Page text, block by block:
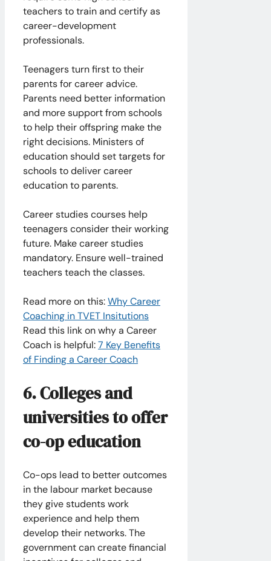
teachers to train and certify as
career-development
professionals.
Teenagers turn first to their
parents for career advice.
Parents need better information
and more support from schools
to help their offspring make the
right decisions. Ministers of
education should set targets for
schools to deliver career
education to parents.
Career studies courses help
teenagers consider their working
future. Make career studies
mandatory. Ensure well-trained
teachers teach the classes.
Read more on this:Why Career
Coaching in TVET Insitutions
Read this link on why a Career
Coach is helpful: ​7 Key Benefits
of Finding a Career Coach
6. Colleges and
universities to offer
co-op education
Co-ops lead to better outcomes
in the labour market because
they give students work
experience and help them
develop their networks. The
government can create financial